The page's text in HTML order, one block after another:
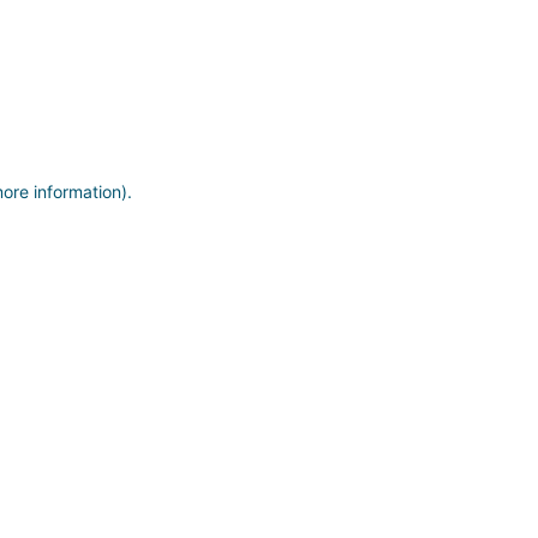
information).